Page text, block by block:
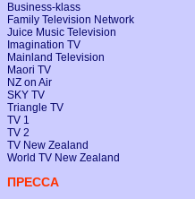
Business-klass
Family Television Network
Juice Music Television
Imagination TV
Mainland Television
Maori TV
NZ on Air
SKY TV
Triangle TV
TV 1
TV 2
TV New Zealand
World TV New Zealand
ПРЕССА